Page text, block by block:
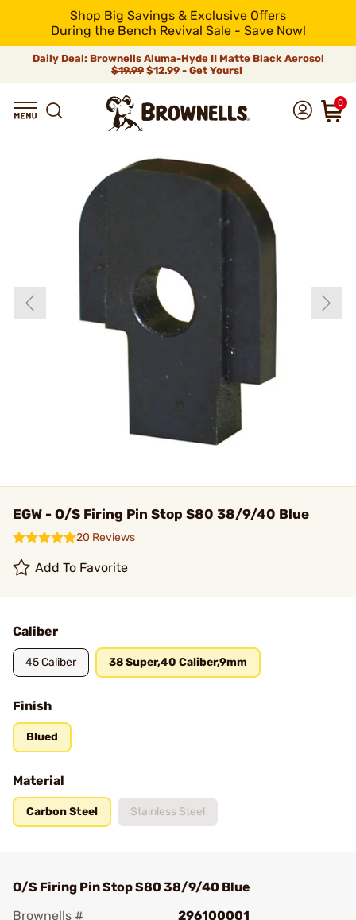
Shop Big Savings & Exclusive Offers
During the Bench Revival Sale - Save Now!
Daily Deal: Brownells Aluma-Hyde II Matte Black Aerosol
$19.99 $12.99 - Get Yours!
0
EGW - O/S Firing Pin Stop S80 38/9/40 Blue
20 Reviews
Add To Favorite
Caliber
45 Caliber 38 Super,40 Caliber,9mm
Finish
Blued
Material
Carbon Steel Stainless Steel
O/S Firing Pin Stop S80 38/9/40 Blue
Brownells #
296100001